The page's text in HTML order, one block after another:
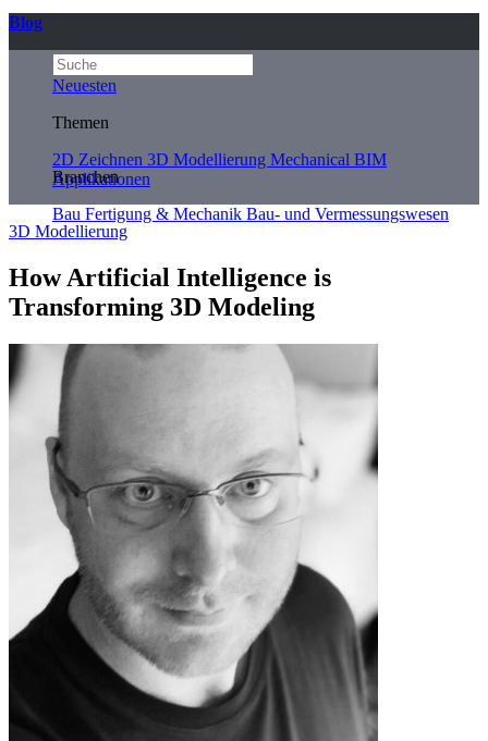
Blog
Neuesten
Themen
2D Zeichnen 3D Modellierung Mechanical BIM
Applikationen
Branchen
Bau Fertigung & Mechanik Bau- und Vermessungswesen
3D Modellierung
How Artificial Intelligence is
Transforming 3D Modeling